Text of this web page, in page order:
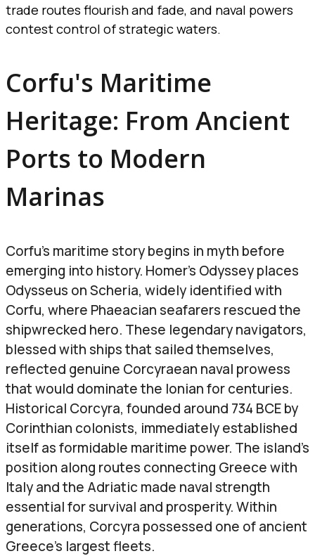
trade routes flourish and fade, and naval powers
contest control of strategic waters.
Corfu's Maritime
Heritage: From Ancient
Ports to Modern
Marinas
Corfu’s maritime story begins in myth before
emerging into history. Homer’s Odyssey places
Odysseus on Scheria, widely identified with
Corfu, where Phaeacian seafarers rescued the
shipwrecked hero. These legendary navigators,
blessed with ships that sailed themselves,
reflected genuine Corcyraean naval prowess
that would dominate the Ionian for centuries.
Historical Corcyra, founded around 734 BCE by
Corinthian colonists, immediately established
itself as formidable maritime power. The island’s
position along routes connecting Greece with
Italy and the Adriatic made naval strength
essential for survival and prosperity. Within
generations, Corcyra possessed one of ancient
Greece’s largest fleets.